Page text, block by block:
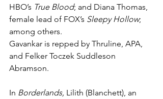
HBO’s True Blood; and Diana Thomas,
female lead of FOX’s Sleepy Hollow;
among others.
Gavankar is repped by Thruline, APA,
and Felker Toczek Suddleson
Abramson.
In Borderlands, Lilith (Blanchett), an